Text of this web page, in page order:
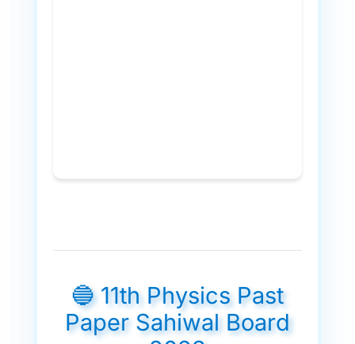
🔵 11th Physics Past
Paper Sahiwal Board